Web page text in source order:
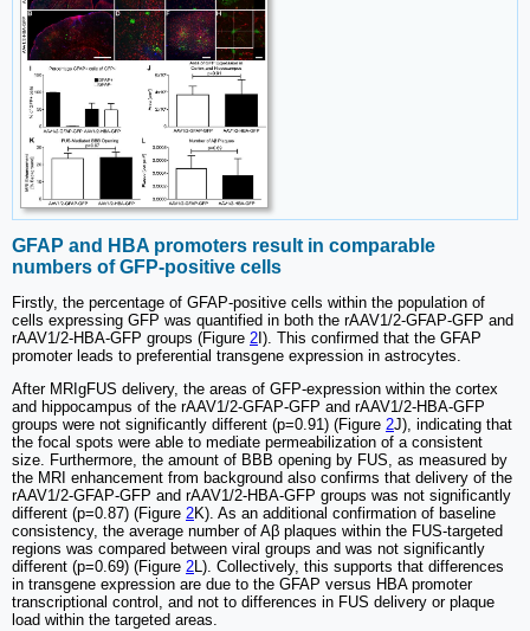
GFAP and HBA promoters result in comparable
numbers of GFP-positive cells
Firstly, the percentage of GFAP-positive cells within the population of
cells expressing GFP was quantified in both the rAAV1/2-GFAP-GFP and
rAAV1/2-HBA-GFP groups (Figure 2 I). This confirmed that the GFAP
promoter leads to preferential transgene expression in astrocytes.
After MRIgFUS delivery, the areas of GFP-expression within the cortex
and hippocampus of the rAAV1/2-GFAP-GFP and rAAV1/2-HBA-GFP
groups were not significantly different (p=0.91) (Figure 2J), indicating that
the focal spots were able to mediate permeabilization of a consistent
size. Furthermore, the amount of BBB opening by FUS, as measured by
the MRI enhancement from background also confirms that delivery of the
rAAV1/2-GFAP-GFP and rAAV1/2-HBA-GFP groups was not significantly
different (p=0.87) (Figure 2K). As an additional confirmation of baseline
consistency, the average number of Aβ plaques within the FUS-targeted
regions was compared between viral groups and was not significantly
different (p=0.69) (Figure 2L). Collectively, this supports that differences
in transgene expression are due to the GFAP versus HBA promoter
transcriptional control, and not to differences in FUS delivery or plaque
load within the targeted areas.